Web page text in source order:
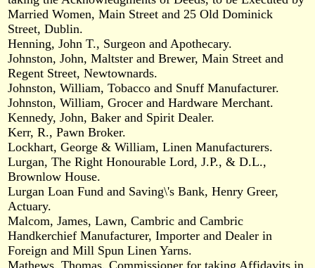
Married Women, Main Street and 25 Old Dominick
Street, Dublin.
Henning, John T., Surgeon and Apothecary.
Johnston, John, Maltster and Brewer, Main Street and
Regent Street, Newtownards.
Johnston, William, Tobacco and Snuff Manufacturer.
Johnston, William, Grocer and Hardware Merchant.
Kennedy, John, Baker and Spirit Dealer.
Kerr, R., Pawn Broker.
Lockhart, George & William, Linen Manufacturers.
Lurgan, The Right Honourable Lord, J.P., & D.L.,
Brownlow House.
Lurgan Loan Fund and Saving\'s Bank, Henry Greer,
Actuary.
Malcom, James, Lawn, Cambric and Cambric
Handkerchief Manufacturer, Importer and Dealer in
Foreign and Mill Spun Linen Yarns.